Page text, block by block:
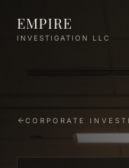
EMPIRE
INVESTIGATION LLC
CORPORATE